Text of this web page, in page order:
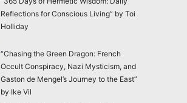
Reflections for Conscious Living” by Toi
Holliday
“Chasing the Green Dragon: French
Occult Conspiracy, Nazi Mysticism, and
Gaston de Mengel’s Journey to the East”
by Ike Vil